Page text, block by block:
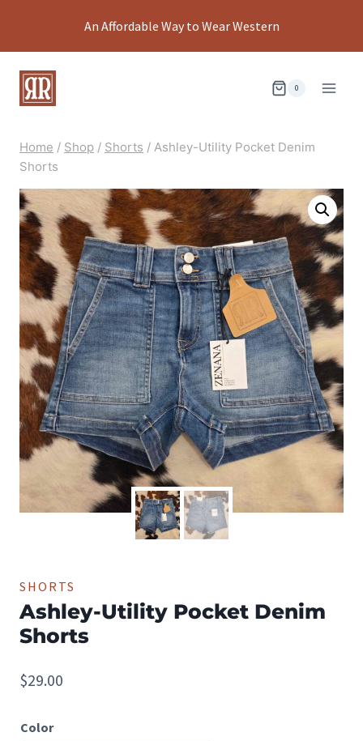
An Affordable Way to Wear Western
0
Home / Shop / Shorts / Ashley-Utility Pocket Denim
Shorts
SHORTS
Ashley-Utility Pocket Denim
Shorts
$29.00
Color